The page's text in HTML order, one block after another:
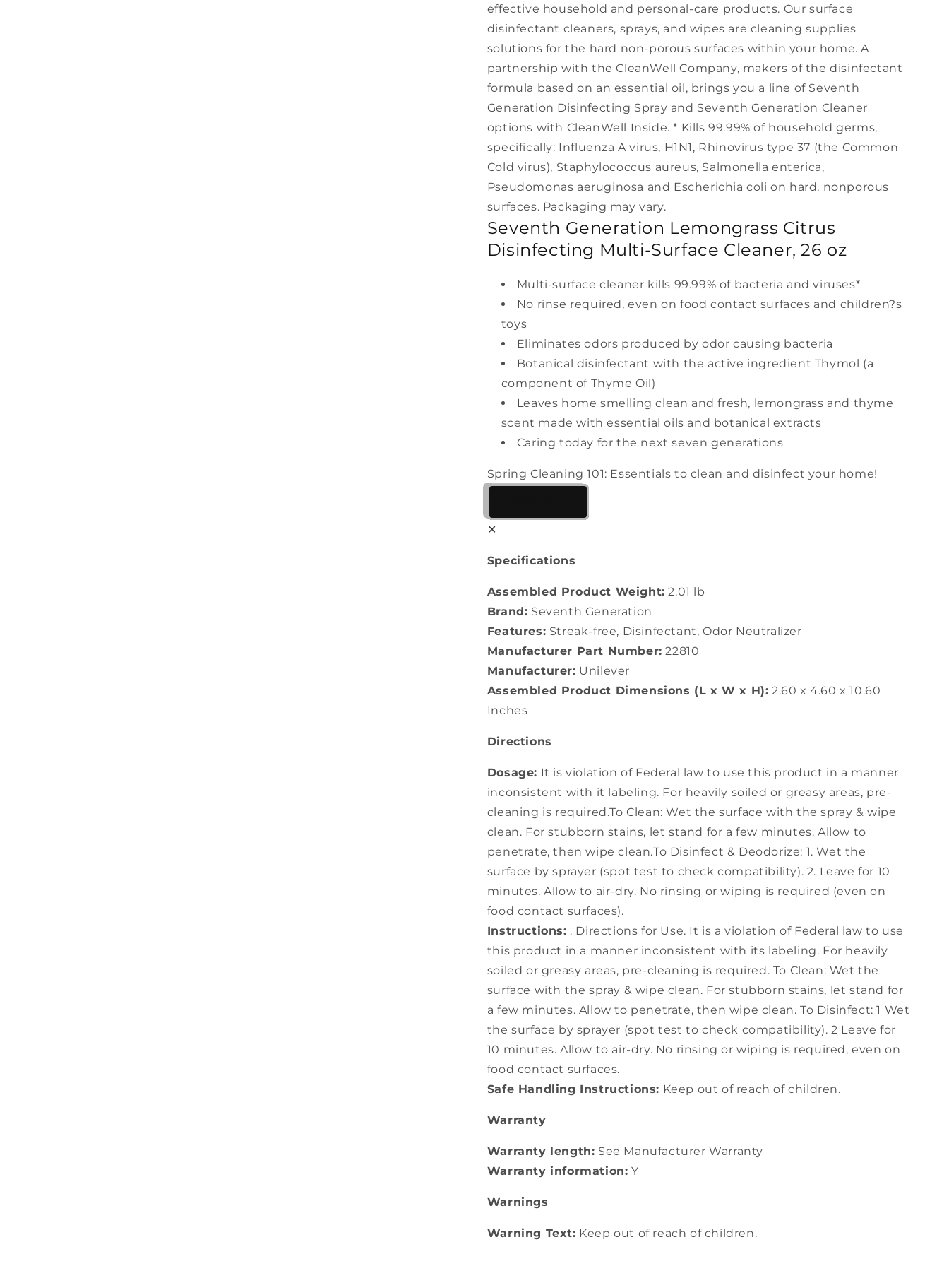
effective household and personal-care products. Our surface
disinfectant cleaners, sprays, and wipes are cleaning supplies
solutions for the hard non-porous surfaces within your home. A
partnership with the CleanWell Company, makers of the disinfectant
formula based on an essential oil, brings you a line of Seventh
Generation Disinfecting Spray and Seventh Generation Cleaner
options with CleanWell Inside. * Kills 99.99% of household germs,
specifically: Influenza A virus, H1N1, Rhinovirus type 37 (the Common
Cold virus), Staphylococcus aureus, Salmonella enterica,
Pseudomonas aeruginosa and Escherichia coli on hard, nonporous
surfaces. Packaging may vary.
Seventh Generation Lemongrass Citrus
Disinfecting Multi-Surface Cleaner, 26 oz
Multi-surface cleaner kills 99.99% of bacteria and viruses*
No rinse required, even on food contact surfaces and children?s
toys
Eliminates odors produced by odor causing bacteria
Botanical disinfectant with the active ingredient Thymol (a
component of Thyme Oil)
Leaves home smelling clean and fresh, lemongrass and thyme
scent made with essential oils and botanical extracts
Caring today for the next seven generations
Spring Cleaning 101: Essentials to clean and disinfect your home!
✕
Specifications
Assembled Product Weight: 2.01 lb
Brand: Seventh Generation
Features: Streak-free, Disinfectant, Odor Neutralizer
Manufacturer Part Number: 22810
Manufacturer: Unilever
Assembled Product Dimensions (L x W x H): 2.60 x 4.60 x 10.60
Inches
Directions
Dosage: It is violation of Federal law to use this product in a manner
inconsistent with it labeling. For heavily soiled or greasy areas, pre-
cleaning is required.To Clean: Wet the surface with the spray & wipe
clean. For stubborn stains, let stand for a few minutes. Allow to
penetrate, then wipe clean.To Disinfect & Deodorize: 1. Wet the
surface by sprayer (spot test to check compatibility). 2. Leave for 10
minutes. Allow to air-dry. No rinsing or wiping is required (even on
food contact surfaces).
Instructions: . Directions for Use. It is a violation of Federal law to use
this product in a manner inconsistent with its labeling. For heavily
soiled or greasy areas, pre-cleaning is required. To Clean: Wet the
surface with the spray & wipe clean. For stubborn stains, let stand for
a few minutes. Allow to penetrate, then wipe clean. To Disinfect: 1 Wet
the surface by sprayer (spot test to check compatibility). 2 Leave for
10 minutes. Allow to air-dry. No rinsing or wiping is required, even on
food contact surfaces.
Safe Handling Instructions: Keep out of reach of children.
Warranty
Warranty length: See Manufacturer Warranty
Warranty information: Y
Warnings
Warning Text: Keep out of reach of children.